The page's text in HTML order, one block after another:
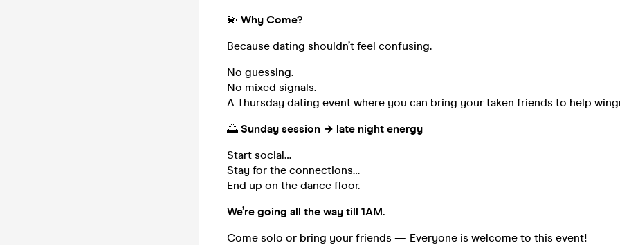
💫 Why Come?
Because dating shouldn’t feel confusing.
No guessing.
No mixed signals.
A Thursday dating event where you can bring your taken friends to help
🌅 Sunday session → late night energy
Start social…
Stay for the connections…
End up on the dance floor.
We’re going all the way till 1AM.
Come solo or bring your friends — Everyone is welcome to this event!